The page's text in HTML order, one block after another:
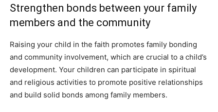
Strengthen bonds between your family
members and the community
Raising your child in the faith promotes family bonding
and community involvement, which are crucial to a child’s
development. Your children can participate in spiritual
and religious activities to promote positive relationships
and build solid bonds among family members.